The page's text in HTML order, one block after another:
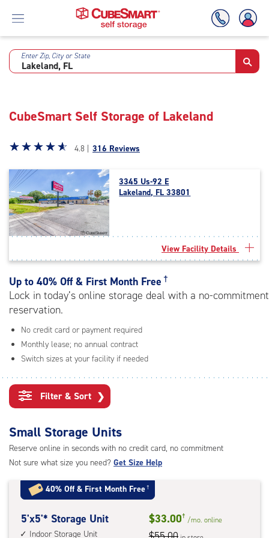
Skip
Enter Zip, City or State
CubeSmart Self Storage of Lakeland
Star
4.8
out
of
5
|
rating=4.8
rounded
|
adjustments=-5
☆☆☆☆☆
★★★★★ 4.8 | 316 Reviews
3345 Us-92 E
Lakeland, FL 33801
View Facility Details
Up to 40% Off & First Month Free †
Lock in today’s online storage deal with a no-commitment
reservation.
No credit card or payment required
Monthly lease; no annual contract
Switch sizes at your facility if needed
Filter & Sort ❯
Small Storage Units
Reserve online in seconds with no credit card, no commitment
Not sure what size you need? Get Size Help
40% Off & First Month Free†
5
feet
5'x5'* Storage Unit
Indoor Storage Unit
$33.00† /mo. online